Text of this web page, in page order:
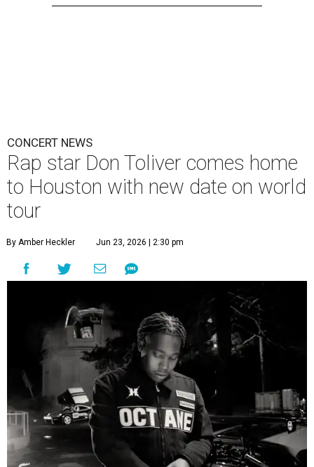
CONCERT NEWS
Rap star Don Toliver comes home
to Houston with new date on world
tour
By Amber Heckler Jun 23, 2026 | 2:30 pm